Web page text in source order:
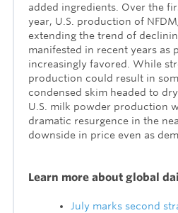
added ingredients. Over the
year, U.S. production of
extending the trend of
manifested in recent years as
increasingly favored. While
production could result in
condensed skim headed to
U.S. milk powder production
dramatic resurgence in the
downside in price even as
Learn more about global
July marks second